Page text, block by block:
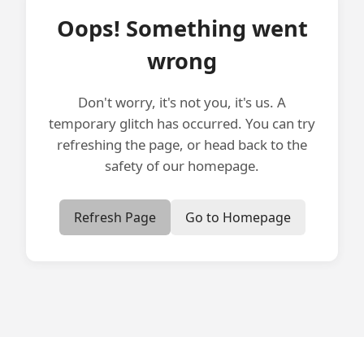
Oops! Something went
wrong
Don't worry, it's not you, it's us. A
temporary glitch has occurred. You can try
refreshing the page, or head back to the
safety of our homepage.
Refresh Page Go to Homepage